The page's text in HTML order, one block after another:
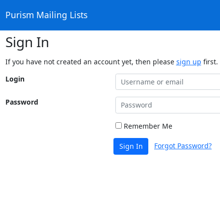
Purism Mailing Lists
Sign In
If you have not created an account yet, then please sign up first.
Login
Password
Remember Me
Sign In Forgot Password?